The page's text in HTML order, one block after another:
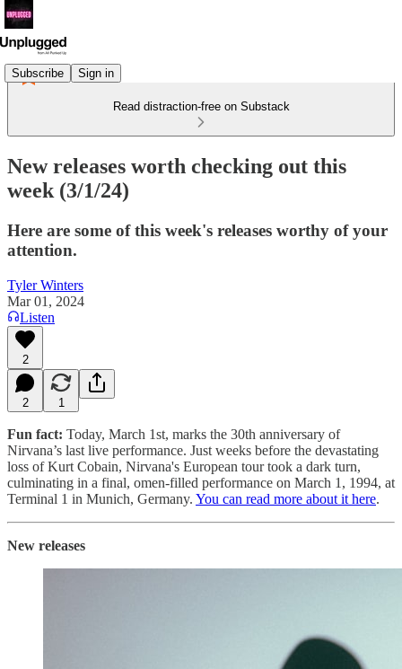
Subscribe Sign in
Read distraction-free on Substack
New releases worth checking out this
week (3/1/24)
Here are some of this week's releases worthy of your
attention.
Tyler Winters
Mar 01, 2024
Listen
2
2 1
Fun fact: Today, March 1st, marks the 30th anniversary of
Nirvana’s last live performance. Just weeks before the devastating
loss of Kurt Cobain, Nirvana's European tour took a dark turn,
culminating in a final, omen-filled performance on March 1, 1994, at
Terminal 1 in Munich, Germany. You can read more about it here.
New releases